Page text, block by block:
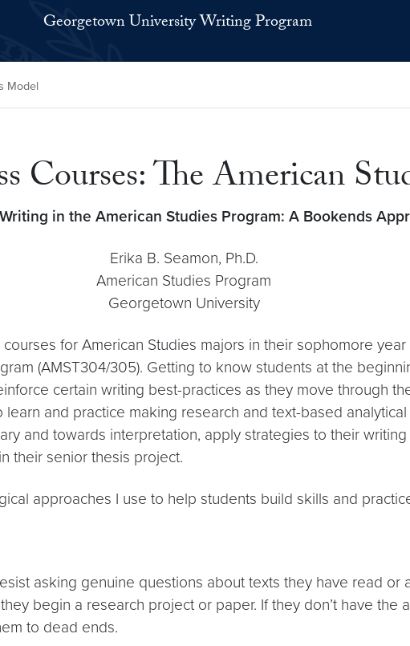
Georgetown University Writing Program
Model
Courses: The American
in the American Studies Program: A Bookends
Erika B. Seamon, Ph.D.
American Studies Program
Georgetown University
for American Studies majors in their sophomore
(AMST304/305). Getting to know students at the
certain writing best-practices as they move through
and practice making research and text-based
and towards interpretation, apply strategies to their
their senior thesis project.
approaches I use to help students build skills and
asking genuine questions about texts they have read or
begin a research project or paper. If they don’t have the
to dead ends.